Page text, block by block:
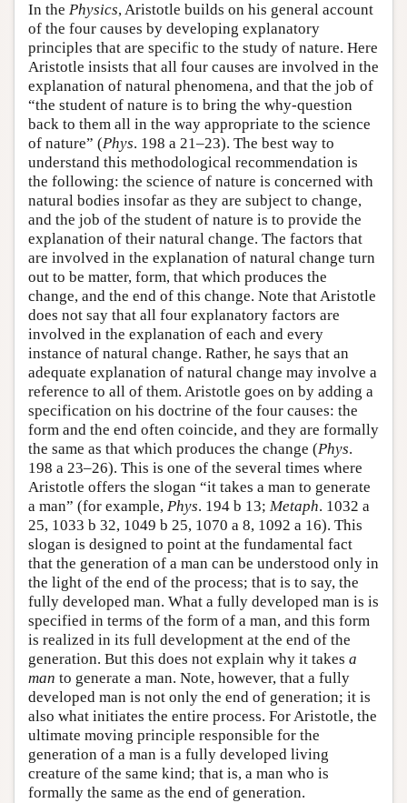
In the Physics, Aristotle builds on his general account
of the four causes by developing explanatory
principles that are specific to the study of nature. Here
Aristotle insists that all four causes are involved in the
explanation of natural phenomena, and that the job of
“the student of nature is to bring the why-question
back to them all in the way appropriate to the science
of nature” (Phys. 198 a 21–23). The best way to
understand this methodological recommendation is
the following: the science of nature is concerned with
natural bodies insofar as they are subject to change,
and the job of the student of nature is to provide the
explanation of their natural change. The factors that
are involved in the explanation of natural change turn
out to be matter, form, that which produces the
change, and the end of this change. Note that Aristotle
does not say that all four explanatory factors are
involved in the explanation of each and every
instance of natural change. Rather, he says that an
adequate explanation of natural change may involve a
reference to all of them. Aristotle goes on by adding a
specification on his doctrine of the four causes: the
form and the end often coincide, and they are formally
the same as that which produces the change (Phys.
198 a 23–26). This is one of the several times where
Aristotle offers the slogan “it takes a man to generate
a man” (for example, Phys. 194 b 13; Metaph. 1032 a
25, 1033 b 32, 1049 b 25, 1070 a 8, 1092 a 16). This
slogan is designed to point at the fundamental fact
that the generation of a man can be understood only in
the light of the end of the process; that is to say, the
fully developed man. What a fully developed man is is
specified in terms of the form of a man, and this form
is realized in its full development at the end of the
generation. But this does not explain why it takes a
man to generate a man. Note, however, that a fully
developed man is not only the end of generation; it is
also what initiates the entire process. For Aristotle, the
ultimate moving principle responsible for the
generation of a man is a fully developed living
creature of the same kind; that is, a man who is
formally the same as the end of generation.